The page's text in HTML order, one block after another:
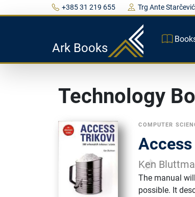
+385 31 219 655 Trg Ante
Ark Books
Technology
COMPUTER
Ken
The manual
possible. It